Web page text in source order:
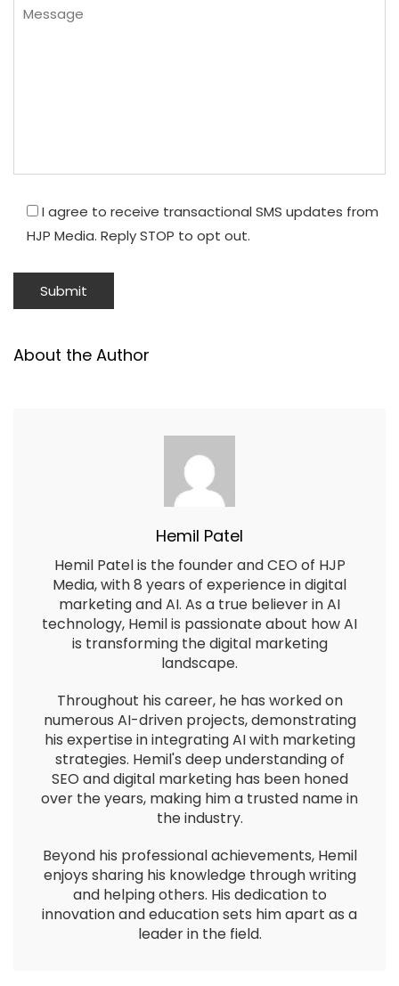
I agree to receive transactional SMS updates from
HJP Media. Reply STOP to opt out.
About the Author
Hemil Patel
Hemil Patel is the founder and CEO of HJP
Media, with 8 years of experience in digital
marketing and AI. As a true believer in AI
technology, Hemil is passionate about how AI
is transforming the digital marketing
landscape.
Throughout his career, he has worked on
numerous AI-driven projects, demonstrating
his expertise in integrating AI with marketing
strategies. Hemil's deep understanding of
SEO and digital marketing has been honed
over the years, making him a trusted name in
the industry.
Beyond his professional achievements, Hemil
enjoys sharing his knowledge through writing
and helping others. His dedication to
innovation and education sets him apart as a
leader in the field.